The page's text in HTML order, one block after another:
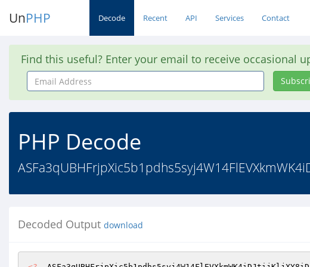
UnPHP Decode Recent API Services Contact
Find this useful? Enter your email to receive occasional
Email
Address
PHP Decode
Decoded Output download